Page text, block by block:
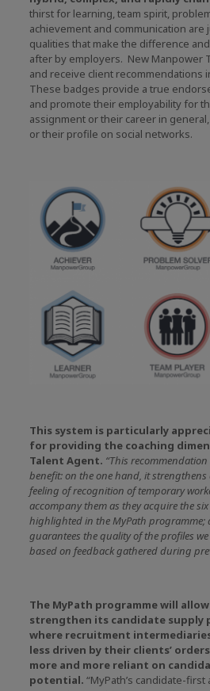
thirst for learning, team spirit,
achievement and communication are
qualities that make the difference
after by employers. New Manpower
and receive client recommendations
These badges provide a true
and promote their employability for
assignment or their career in
or their profile on social networks.
This system is particularly
for providing the coaching
Talent Agent. “This
benefit: on the one hand, it
feeling of recognition of temporary
accompany them as they acquire the six
highlighted in the MyPath programme;
guarantees the quality of the profiles
based on feedback gathered during
The MyPath programme will
strengthen its candidate supply
where recruitment
less driven by their clients’
more and more reliant on
potential. “MyPath’s candidate-